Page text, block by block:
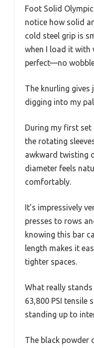
Foot Solid
notice how solid
cold steel grip is
when I load it with
perfect—no
The knurling
digging into my
During my first
the rotating
awkward twisting
diameter feels
comfortably.
It’s impressively
presses to rows
knowing this bar
length makes it
tighter spaces.
What really
63,800 PSI tensile
standing up to
The black powder